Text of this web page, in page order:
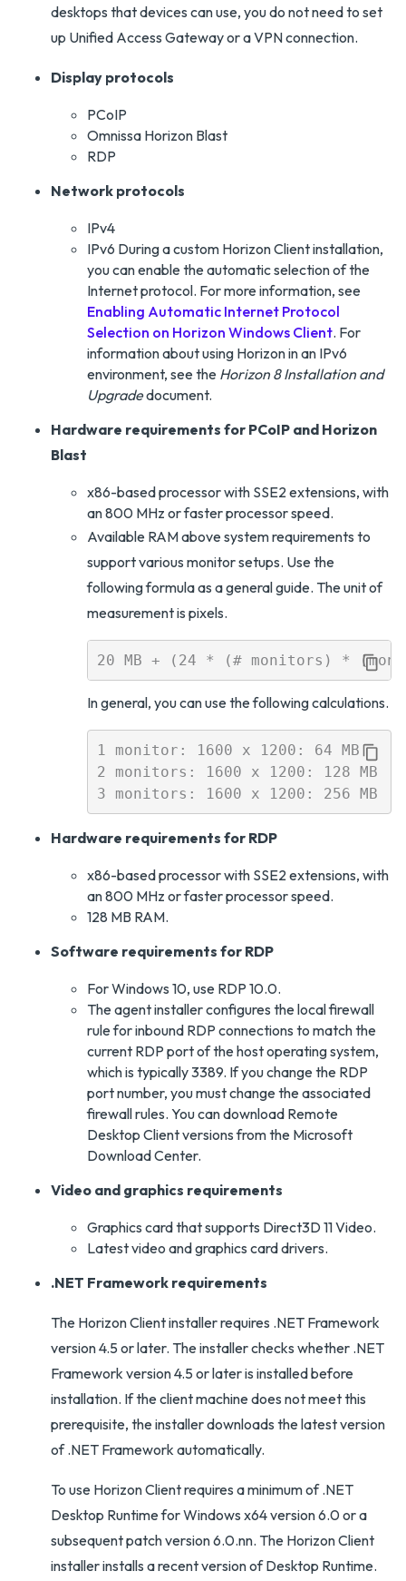
desktops that devices can use, you do not need to set
up Unified Access Gateway or a VPN connection.
Display protocols
PCoIP
Omnissa Horizon Blast
RDP
Network protocols
IPv4
IPv6 During a custom Horizon Client installation,
you can enable the automatic selection of the
Internet protocol. For more information, see
Enabling Automatic Internet Protocol
Selection on Horizon Windows Client. For
information about using Horizon in an IPv6
environment, see the Horizon 8 Installation and
Upgradedocument.
Hardware requirements for PCoIP and Horizon
Blast
x86-based processor with SSE2 extensions, with
an 800 MHz or faster processor speed.
Available RAM above system requirements to
support various monitor setups. Use the
following formula as a general guide. The unit of
measurement is pixels.
In general, you can use the following calculations.
1 monitor: 1600 x 1200: 64 MB
2 monitors: 1600 x 1200: 128 MB
Hardware requirements for RDP
x86-based processor with SSE2 extensions, with
an 800 MHz or faster processor speed.
128 MB RAM.
Software requirements for RDP
For Windows 10, use RDP 10.0.
The agent installer configures the local firewall
rule for inbound RDP connections to match the
current RDP port of the host operating system,
which is typically 3389. If you change the RDP
port number, you must change the associated
firewall rules. You can download Remote
Desktop Client versions from the Microsoft
Download Center.
Video and graphics requirements
Graphics card that supports Direct3D 11 Video.
Latest video and graphics card drivers.
.NET Framework requirements
The Horizon Client installer requires .NET Framework
version 4.5 or later. The installer checks whether .NET
Framework version 4.5 or later is installed before
installation. If the client machine does not meet this
prerequisite, the installer downloads the latest version
of .NET Framework automatically.
To use Horizon Client requires a minimum of .NET
Desktop Runtime for Windows x64 version 6.0 or a
subsequent patch version 6.0.nn. The Horizon Client
installer installs a recent version of Desktop Runtime.